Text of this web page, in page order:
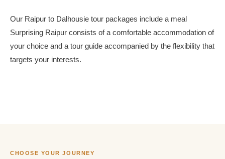
Our Raipur to Dalhousie tour packages include a meal
Surprising Raipur consists of a comfortable accommodation of
your choice and a tour guide accompanied by the flexibility that
targets your interests.
CHOOSE YOUR JOURNEY